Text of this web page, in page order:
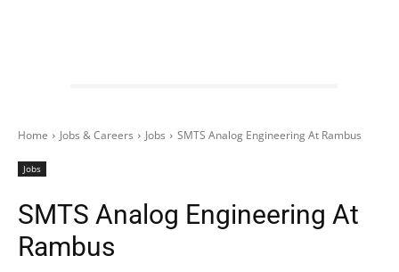
Home Jobs & Careers Jobs SMTS Analog Engineering At Rambus
Jobs
SMTS Analog Engineering At
Rambus